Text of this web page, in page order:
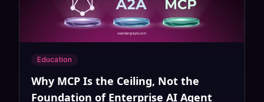
Education
Why MCP Is the Ceiling, Not the
Foundation of Enterprise AI Agent